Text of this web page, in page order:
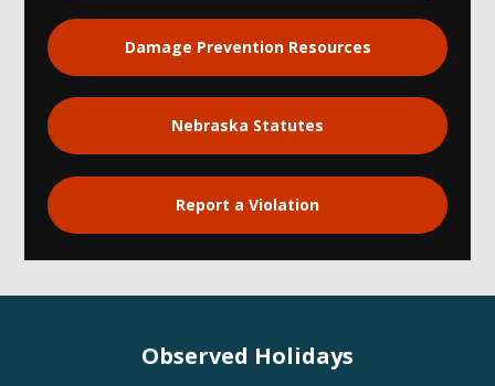
Damage Prevention Resources
Nebraska Statutes
Report a Violation
Observed Holidays